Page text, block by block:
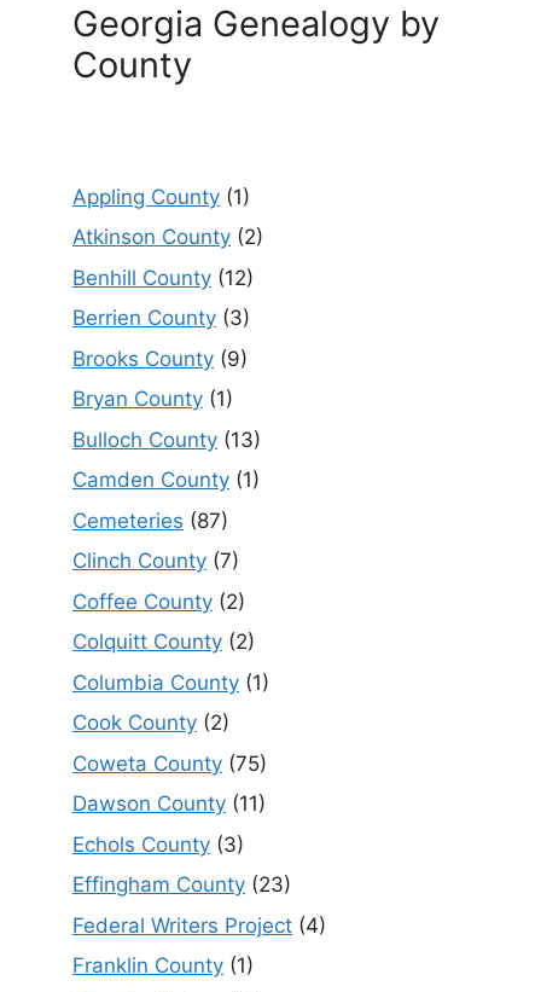
Georgia Genealogy by
County
Appling County (1)
Atkinson County (2)
Benhill County (12)
Berrien County (3)
Brooks County (9)
Bryan County (1)
Bulloch County (13)
Camden County (1)
Cemeteries (87)
Clinch County (7)
Coffee County (2)
Colquitt County (2)
Columbia County (1)
Cook County (2)
Coweta County (75)
Dawson County (11)
Echols County (3)
Effingham County (23)
Federal Writers Project (4)
Franklin County (1)